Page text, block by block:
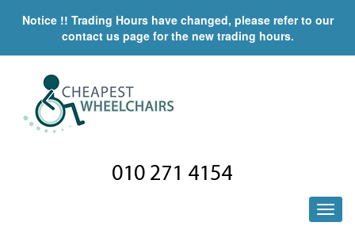
Notice !! Trading Hours have changed, please refer to our
contact us page for the new trading hours.
010 271 4154